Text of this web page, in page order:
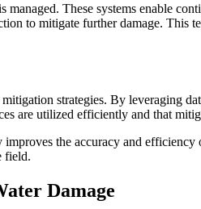
These systems enable
to mitigate further damage. This
strategies. By leveraging
are utilized efficiently and that
the accuracy and
field.
Damage